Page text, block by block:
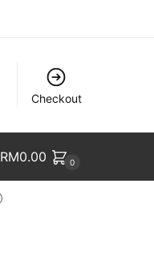
Checkout
RM0.00 0